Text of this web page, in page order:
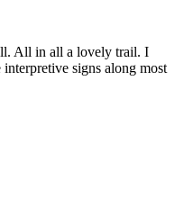
All in all a lovely trail. I
signs along most